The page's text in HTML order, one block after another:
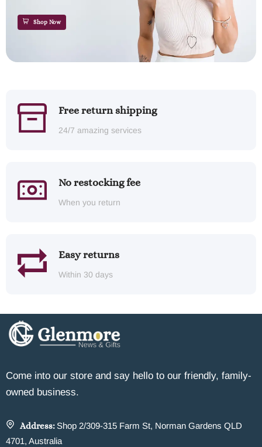
Shop Now
Free return shipping
24/7 amazing services
No restocking fee
When you return
Easy returns
Within 30 days
Come into our store and say hello to our friendly, family-
owned business.
Address: Shop 2/309-315 Farm St, Norman Gardens QLD
4701, Australia